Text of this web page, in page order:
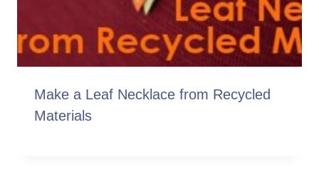
Make a Leaf Necklace from Recycled
Materials